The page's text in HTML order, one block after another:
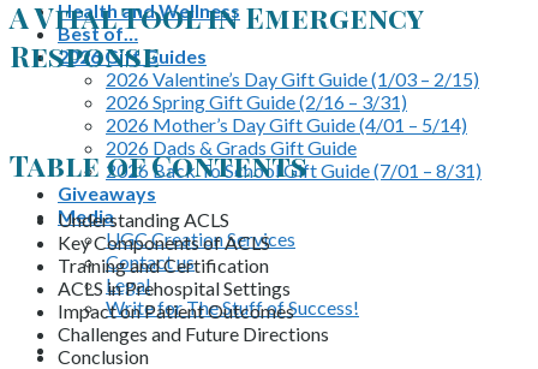
Health and Wellness
Best of…
2026 Gift Guides
2026 Valentine’s Day Gift Guide (1/03 – 2/15)
2026 Spring Gift Guide (2/16 – 3/31)
2026 Mother’s Day Gift Guide (4/01 – 5/14)
2026 Dads & Grads Gift Guide
2026 Back To School Gift Guide (7/01 – 8/31)
Giveaways
Media
UGC Creation Services
Contact us
Legal
Write for The Stuff of Success!
A Vital Tool in Emergency
Response
Table of Contents
Understanding ACLS
Key Components of ACLS
Training and Certification
ACLS in Prehospital Settings
Impact on Patient Outcomes
Challenges and Future Directions
Conclusion